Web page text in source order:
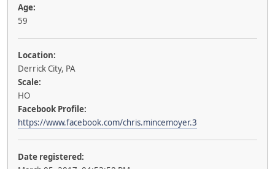
Age:
59
Location:
Derrick City, PA
Scale:
HO
Facebook Profile:
https://www.facebook.com/chris.mincemoyer.3
Date registered: